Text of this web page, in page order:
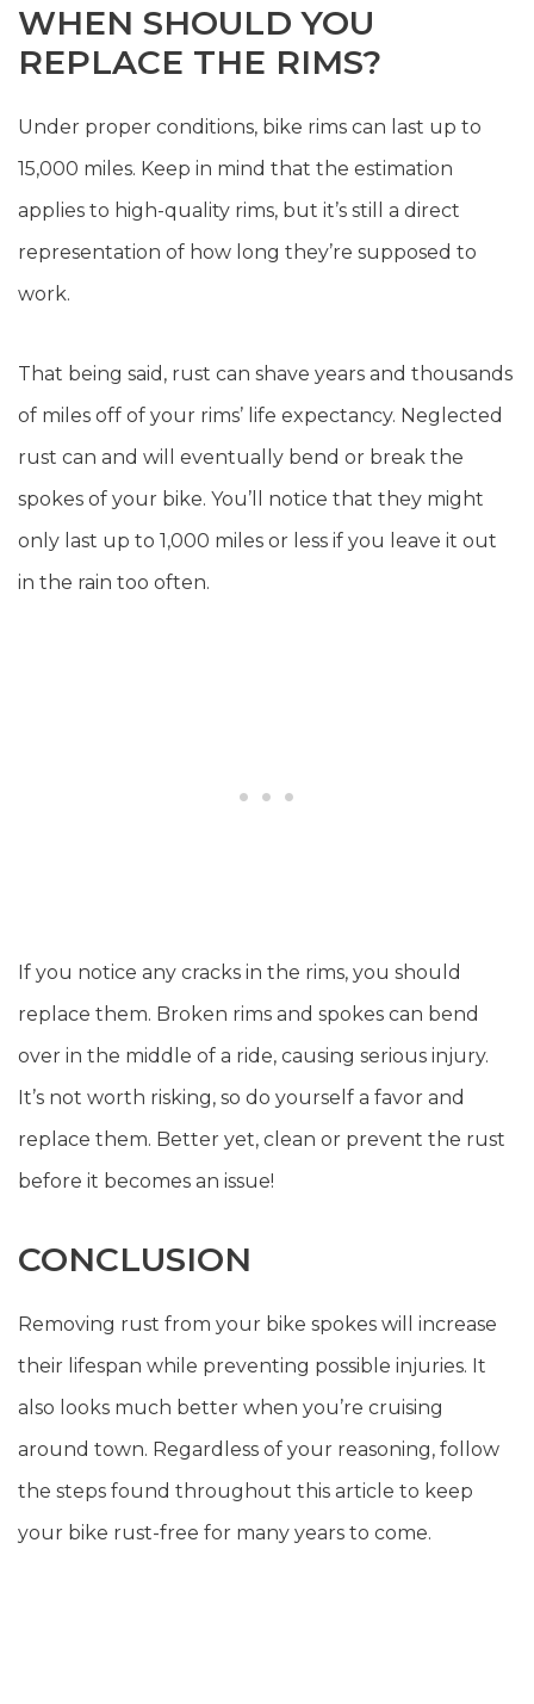
WHEN SHOULD YOU
REPLACE THE RIMS?
Under proper conditions, bike rims can last up to
15,000 miles. Keep in mind that the estimation
applies to high-quality rims, but it’s still a direct
representation of how long they’re supposed to
work.
That being said, rust can shave years and thousands
of miles off of your rims’ life expectancy. Neglected
rust can and will eventually bend or break the
spokes of your bike. You’ll notice that they might
only last up to 1,000 miles or less if you leave it out
in the rain too often.
If you notice any cracks in the rims, you should
replace them. Broken rims and spokes can bend
over in the middle of a ride, causing serious injury.
It’s not worth risking, so do yourself a favor and
replace them. Better yet, clean or prevent the rust
before it becomes an issue!
CONCLUSION
Removing rust from your bike spokes will increase
their lifespan while preventing possible injuries. It
also looks much better when you’re cruising
around town. Regardless of your reasoning, follow
the steps found throughout this article to keep
your bike rust-free for many years to come.